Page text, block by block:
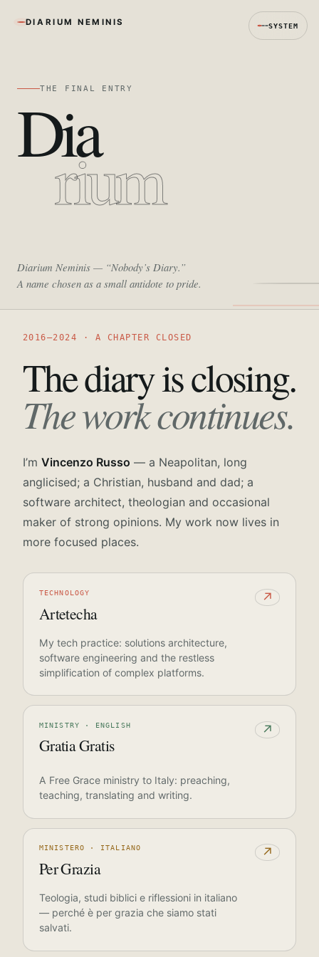
SYSTEM
DIARIUM NEMINIS
THE FINAL ENTRY
Dia
rium
Diarium Neminis — “Nobody’s Diary.”
A name chosen as a small antidote to pride.
2016—2024 · A CHAPTER CLOSED
The diary is closing.
The work continues.
I’m Vincenzo Russo — a Neapolitan, long
anglicised; a Christian, husband and dad; a
software architect, theologian and occasional
maker of strong opinions. My work now lives in
more focused places.
TECHNOLOGY
Artetecha
↗
My tech practice: solutions architecture,
software engineering and the restless
simplification of complex platforms.
MINISTRY · ENGLISH
Gratia Gratis
↗
A Free Grace ministry to Italy: preaching,
teaching, translating and writing.
MINISTERO · ITALIANO
Per Grazia
↗
Teologia, studi biblici e riflessioni in italiano
— perché è per grazia che siamo stati
salvati.